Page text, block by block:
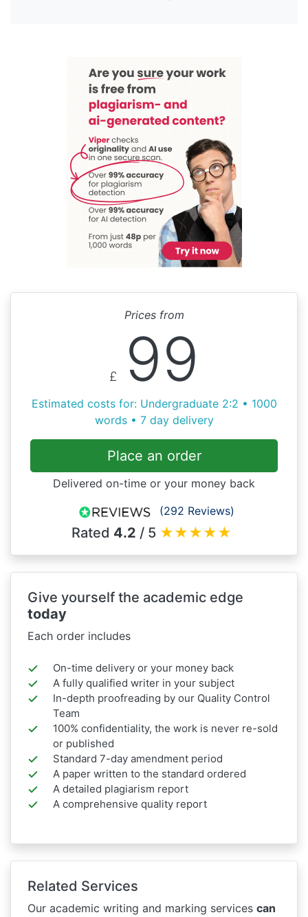
Prices from
£ 99
Estimated costs for: Undergraduate 2:2 • 1000
words • 7 day delivery
Place an order
Delivered on-time or your money back
(292 Reviews)
Rated 4.2 / 5 ★★★★★
Give yourself the academic edge
today
Each order includes
On-time delivery or your money back
A fully qualified writer in your subject
In-depth proofreading by our Quality Control
Team
100% confidentiality, the work is never re-sold
or published
Standard 7-day amendment period
A paper written to the standard ordered
A detailed plagiarism report
A comprehensive quality report
Related Services
Our academic writing and marking services can